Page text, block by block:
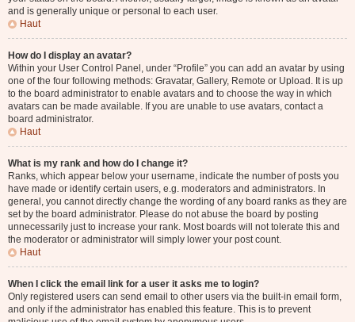
and is generally unique or personal to each user.
Haut
How do I display an avatar?
Within your User Control Panel, under “Profile” you can add an avatar by using
one of the four following methods: Gravatar, Gallery, Remote or Upload. It is up
to the board administrator to enable avatars and to choose the way in which
avatars can be made available. If you are unable to use avatars, contact a
board administrator.
Haut
What is my rank and how do I change it?
Ranks, which appear below your username, indicate the number of posts you
have made or identify certain users, e.g. moderators and administrators. In
general, you cannot directly change the wording of any board ranks as they are
set by the board administrator. Please do not abuse the board by posting
unnecessarily just to increase your rank. Most boards will not tolerate this and
the moderator or administrator will simply lower your post count.
Haut
When I click the email link for a user it asks me to login?
Only registered users can send email to other users via the built-in email form,
and only if the administrator has enabled this feature. This is to prevent